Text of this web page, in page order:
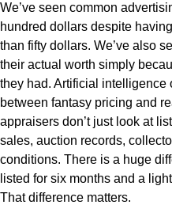
We’ve seen common
hundred dollars despite
than fifty dollars. We’ve also
their actual worth simply
they had. Artificial intelligence
between fantasy pricing and
appraisers don’t just look at
sales, auction records,
conditions. There is a huge
listed for six months and a
That difference matters.